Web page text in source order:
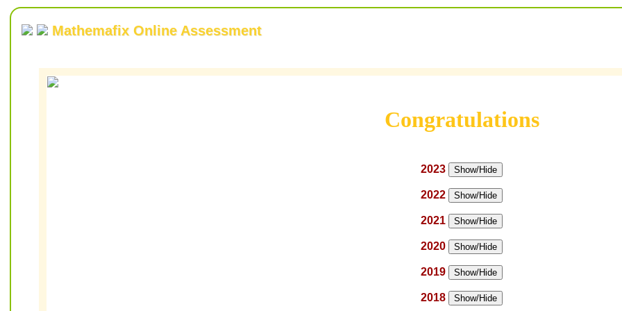
Mathemafix Online Assessment
Congratulations
2023 Show/Hide
2022 Show/Hide
2021 Show/Hide
2020 Show/Hide
2019 Show/Hide
2018 Show/Hide